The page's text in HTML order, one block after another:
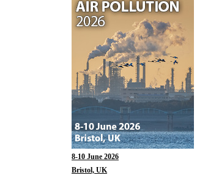
8-10 June 2026
Bristol, UK